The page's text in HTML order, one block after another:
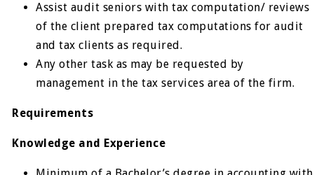
Assist audit seniors with tax computation/ reviews
of the client prepared tax computations for audit
and tax clients as required.
Any other task as may be requested by
management in the tax services area of the firm.
Requirements
Knowledge and Experience